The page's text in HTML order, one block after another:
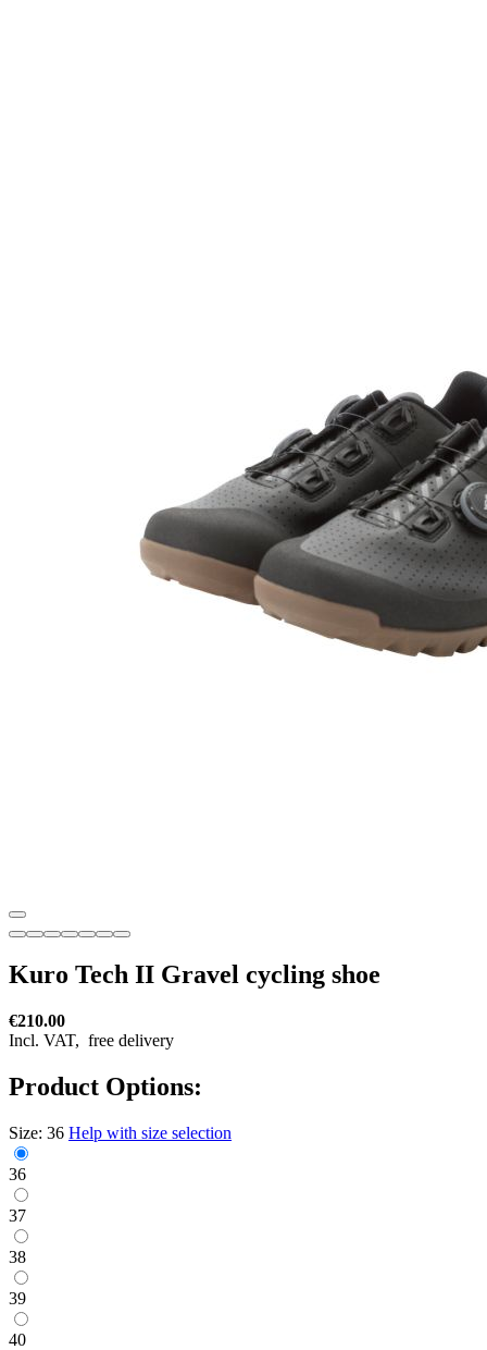
Kuro Tech II Gravel cycling shoe
€210.00
Incl. VAT, free delivery
Product Options:
Size: 36 Help with size selection
36
37
38
39
40